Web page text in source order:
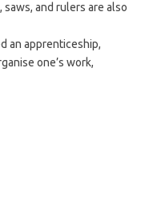
and rulers are also
an apprenticeship,
one’s work,